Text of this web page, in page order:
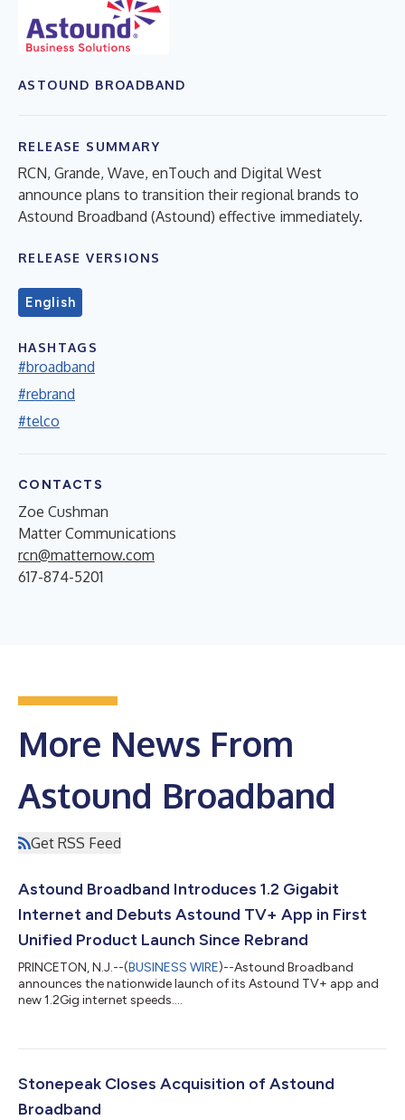
ASTOUND BROADBAND
RELEASE SUMMARY
RCN, Grande, Wave, enTouch and Digital West
announce plans to transition their regional brands to
Astound Broadband (Astound) effective immediately.
RELEASE VERSIONS
English
HASHTAGS
#broadband
#rebrand
#telco
CONTACTS
Zoe Cushman
Matter Communications
rcn@matternow.com
617-874-5201
More News From
Astound Broadband
Get RSS Feed
Astound Broadband Introduces 1.2 Gigabit
Internet and Debuts Astound TV+ App in First
Unified Product Launch Since Rebrand
PRINCETON, N.J.--(BUSINESS WIRE)--Astound Broadband
announces the nationwide launch of its Astound TV+ app and
new 1.2Gig internet speeds....
Stonepeak Closes Acquisition of Astound
Broadband